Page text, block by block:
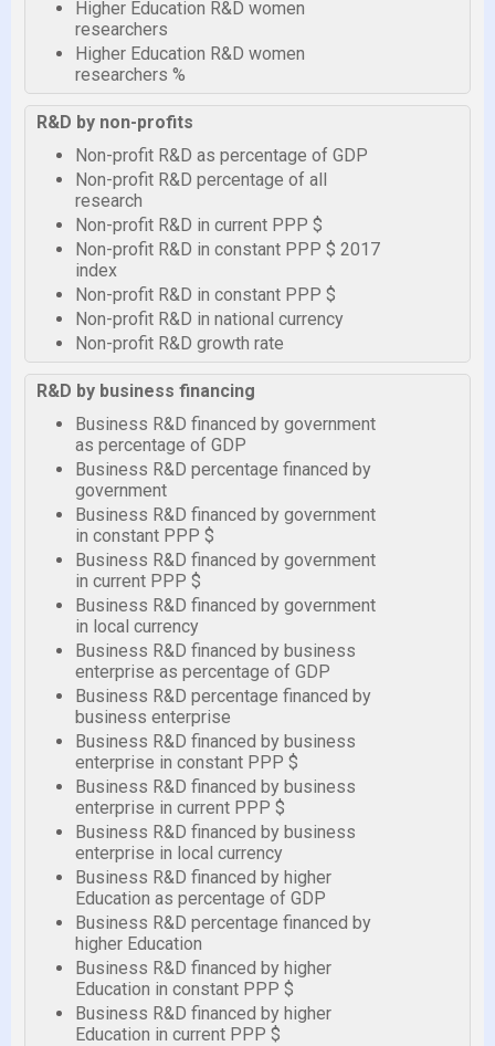
Higher Education R&D women
researchers
Higher Education R&D women
researchers %
R&D by non-profits
Non-profit R&D as percentage of GDP
Non-profit R&D percentage of all
research
Non-profit R&D in current PPP $
Non-profit R&D in constant PPP $ 2017
index
Non-profit R&D in constant PPP $
Non-profit R&D in national currency
Non-profit R&D growth rate
R&D by business financing
Business R&D financed by government
as percentage of GDP
Business R&D percentage financed by
government
Business R&D financed by government
in constant PPP $
Business R&D financed by government
in current PPP $
Business R&D financed by government
in local currency
Business R&D financed by business
enterprise as percentage of GDP
Business R&D percentage financed by
business enterprise
Business R&D financed by business
enterprise in constant PPP $
Business R&D financed by business
enterprise in current PPP $
Business R&D financed by business
enterprise in local currency
Business R&D financed by higher
Education as percentage of GDP
Business R&D percentage financed by
higher Education
Business R&D financed by higher
Education in constant PPP $
Business R&D financed by higher
Education in current PPP $